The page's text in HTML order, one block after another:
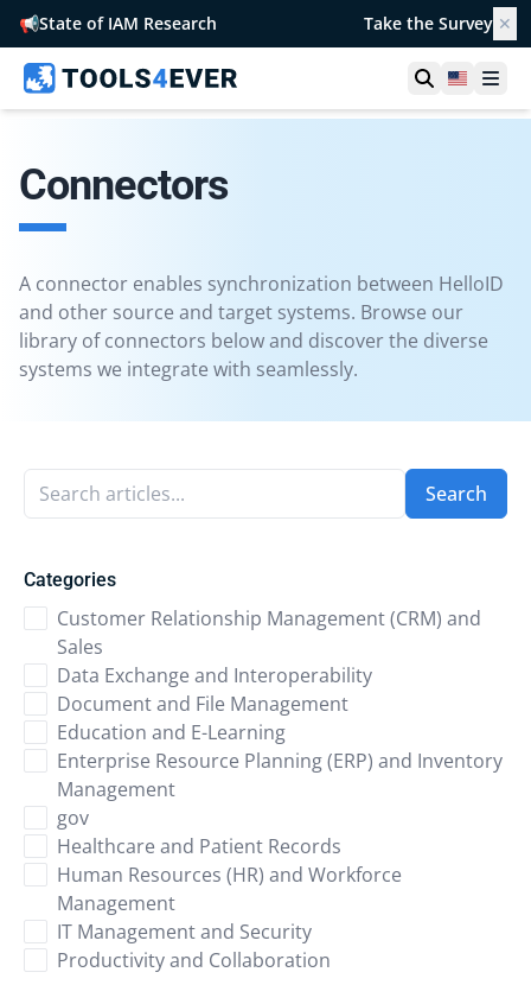
📢State of IAM Research Take the Survey ✕
OpenUnited
Connectors
A connector enables synchronization between HelloID
and other source and target systems. Browse our
library of connectors below and discover the diverse
systems we integrate with seamlessly.
Search articles... Search
Categories
Customer Relationship Management (CRM) and
Sales
Data Exchange and Interoperability
Document and File Management
Education and E-Learning
Enterprise Resource Planning (ERP) and Inventory
Management
gov
Healthcare and Patient Records
Human Resources (HR) and Workforce
Management
IT Management and Security
Productivity and Collaboration